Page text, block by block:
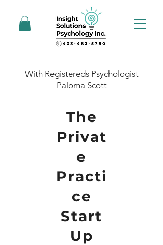
With Registereds Psychologist
Paloma Scott
The
Privat
e
Practi
ce
Start
Up